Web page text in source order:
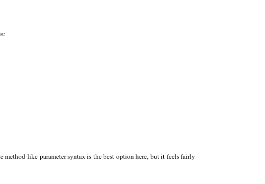
like parameter syntax is the best option here, but it feels fairly